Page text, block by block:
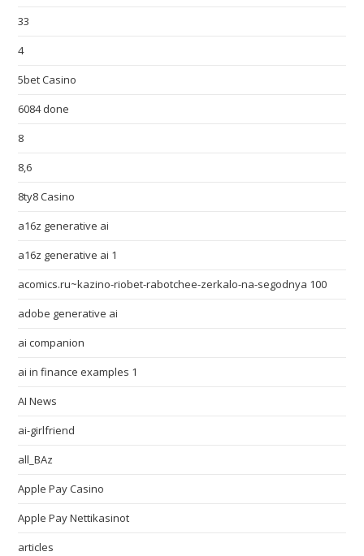
33
4
5bet Casino
6084 done
8
8,6
8ty8 Casino
a16z generative ai
a16z generative ai 1
acomics.ru~kazino-riobet-rabotchee-zerkalo-na-segodnya 100
adobe generative ai
ai companion
ai in finance examples 1
AI News
ai-girlfriend
all_BAz
Apple Pay Casino
Apple Pay Nettikasinot
articles